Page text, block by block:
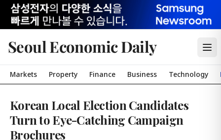
Seoul Economic Daily
Markets Property Finance Business Technology
Korean Local Election Candidates
Turn to Eye-Catching Campaign
Brochures